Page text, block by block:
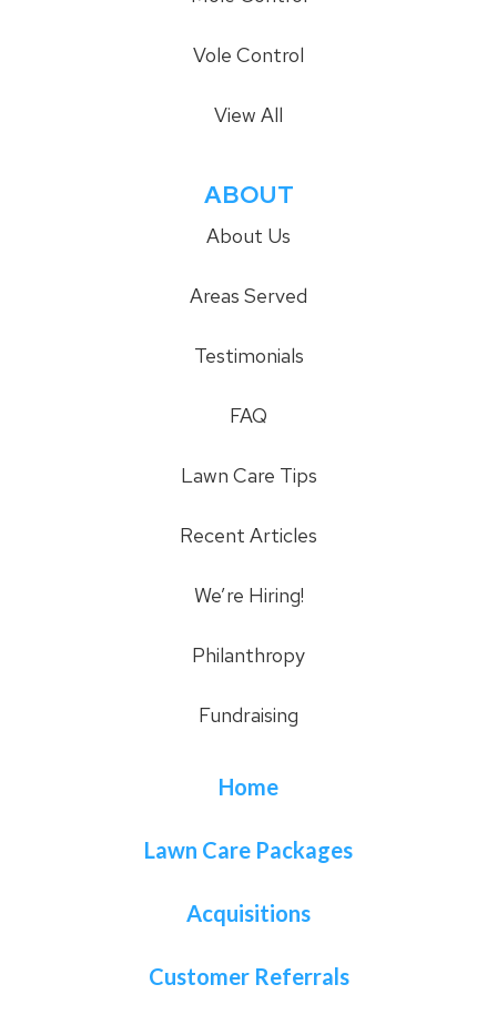
Vole Control
View All
ABOUT
About Us
Areas Served
Testimonials
FAQ
Lawn Care Tips
Recent Articles
We’re Hiring!
Philanthropy
Fundraising
Home
Lawn Care Packages
Acquisitions
Customer Referrals